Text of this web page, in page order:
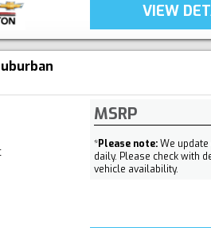
VIEW
MSRP
*Please note:We
daily. Please check with
vehicle availability.